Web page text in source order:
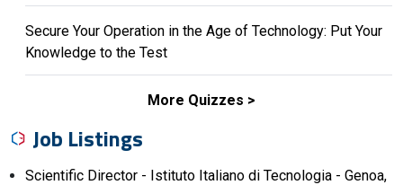
Secure Your Operation in the Age of Technology: Put Your
Knowledge to the Test
More Quizzes
Job Listings
Scientific Director - Istituto Italiano di Tecnologia - Genoa,